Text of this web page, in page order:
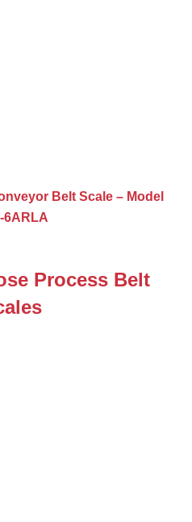
Belt Scale – Model
6ARLA
Process Belt